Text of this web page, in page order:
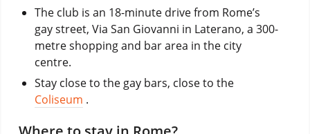
The club is an 18-minute drive from Rome’s
gay street, Via San Giovanni in Laterano, a 300-
metre shopping and bar area in the city
centre.
Stay close to the gay bars, close to the
Coliseum .